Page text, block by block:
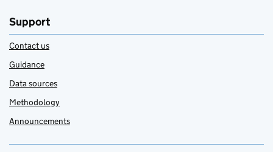
Support
Contact us
Guidance
Data sources
Methodology
Announcements